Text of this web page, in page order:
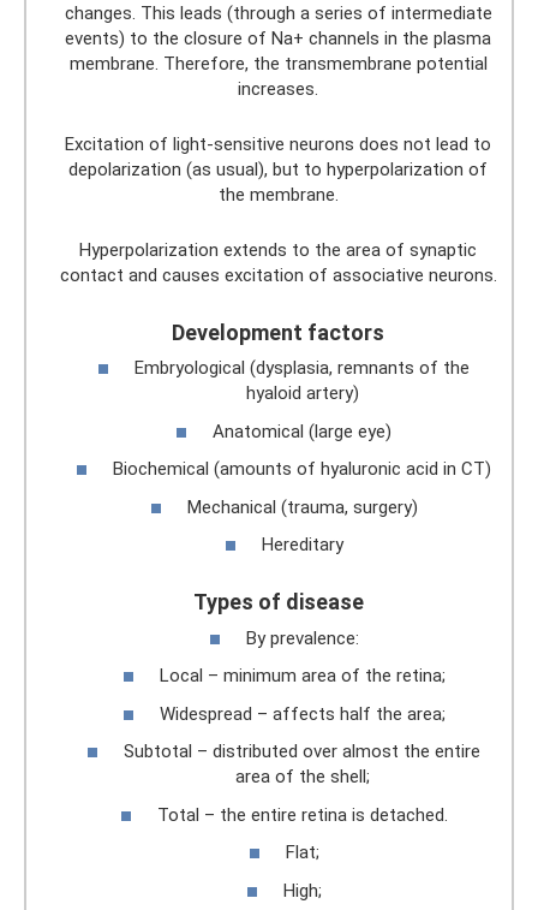
changes. This leads (through a series of intermediate
events) to the closure of Na+ channels in the plasma
membrane. Therefore, the transmembrane potential
increases.
Excitation of light-sensitive neurons does not lead to
depolarization (as usual), but to hyperpolarization of
the membrane.
Hyperpolarization extends to the area of ​​synaptic
contact and causes excitation of associative neurons.
Development factors
Embryological (dysplasia, remnants of the
hyaloid artery)
Anatomical (large eye)
Biochemical (amounts of hyaluronic acid in CT)
Mechanical (trauma, surgery)
Hereditary
Types of disease
By prevalence:
Local – minimum area of ​​the retina;
Widespread – affects half the area;
Subtotal – distributed over almost the entire
area of ​​the shell;
Total – the entire retina is detached.
Flat;
High;